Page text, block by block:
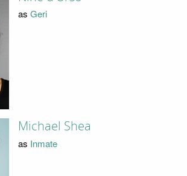
as Geri
Michael Shea
as Inmate